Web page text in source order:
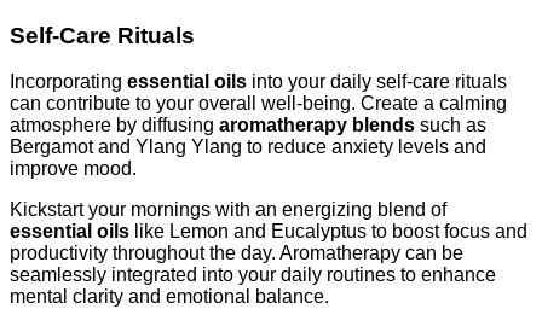
Self-Care Rituals
Incorporating essential oils into your daily self-care rituals
can contribute to your overall well-being. Create a calming
atmosphere by diffusing aromatherapy blends such as
Bergamot and Ylang Ylang to reduce anxiety levels and
improve mood.
Kickstart your mornings with an energizing blend of
essential oils like Lemon and Eucalyptus to boost focus and
productivity throughout the day. Aromatherapy can be
seamlessly integrated into your daily routines to enhance
mental clarity and emotional balance.